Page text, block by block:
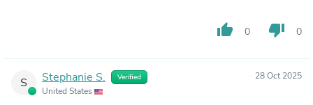
thumb_up 0 thumb_down 0
S Stephanie S. Verified
United States
28 Oct 2025